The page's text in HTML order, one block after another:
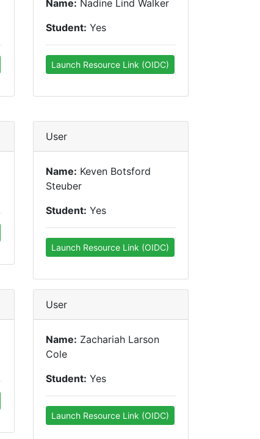
Name: Nadine Lind Walker
Student: Yes
Launch Resource Link (OIDC)
User
Name: Keven Botsford
Steuber
Student: Yes
Launch Resource Link (OIDC)
User
Name: Zachariah Larson
Cole
Student: Yes
Launch Resource Link (OIDC)